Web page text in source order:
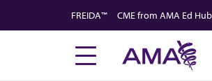
to
FREIDA™ CME from AMA Ed